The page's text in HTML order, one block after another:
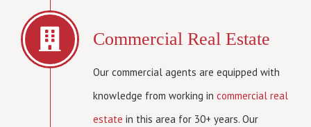
Commercial Real Estate
Our commercial agents are equipped with
knowledge from working in commercial real
estate in this area for 30+ years. Our